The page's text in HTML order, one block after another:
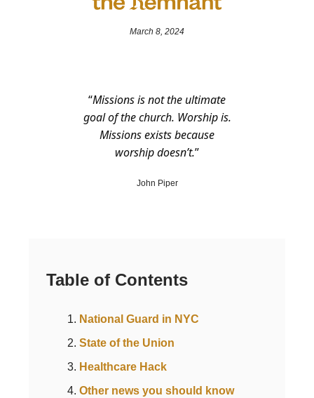
March 8, 2024
“Missions is not the ultimate
goal of the church. Worship is.
Missions exists because
worship doesn’t.”
John Piper
Table of Contents
National Guard in NYC
State of the Union
Healthcare Hack
Other news you should know